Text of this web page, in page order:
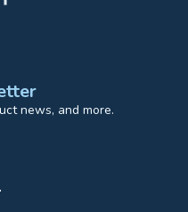
news, and more.